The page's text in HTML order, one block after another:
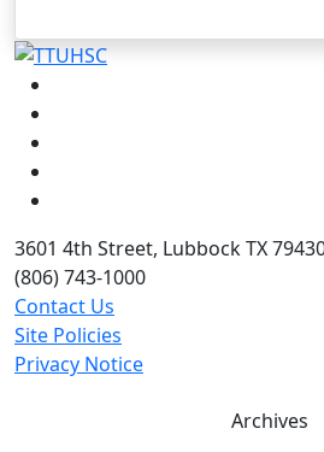
3601 4th Street, Lubbock TX
(806) 743-1000
Contact Us
Site Policies
Privacy Notice
Archives